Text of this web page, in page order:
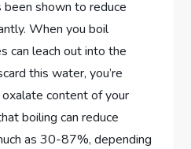
been shown to reduce
When you boil
can leach out into the
this water, you’re
content of your
boiling can reduce
as 30-87%, depending